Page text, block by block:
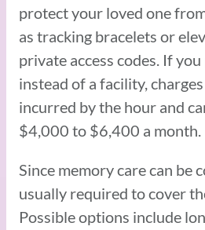
protect your loved one
as tracking bracelets or
private access codes. If
instead of a facility,
incurred by the hour and
$4,000 to $6,400 a month.
Since memory care can be
usually required to cover
Possible options include